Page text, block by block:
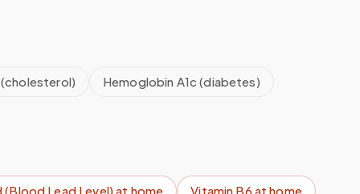
(cholesterol) Hemoglobin A1c (diabetes)
(Blood Lead Level)at home Vitamin B6at home